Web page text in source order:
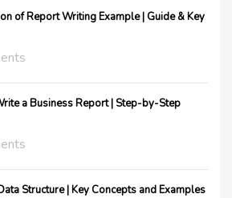
of Report Writing Example | Guide & Key
a Business Report | Step-by-Step
Structure | Key Concepts and Examples